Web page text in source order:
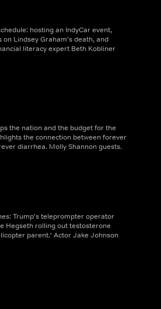
hosting an IndyCar event,
Lindsey Graham's death, and
literacy expert Beth Kobliner
the nation and the budget for the
the connection between forever
diarrhea. Molly Shannon guests.
Trump's teleprompter operator
Hegseth rolling out testosterone
parent.' Actor Jake Johnson